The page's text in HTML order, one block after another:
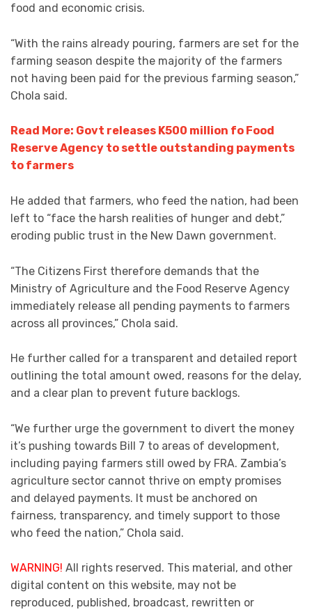
food and economic crisis.
“With the rains already pouring, farmers are set for the
farming season despite the majority of the farmers
not having been paid for the previous farming season,”
Chola said.
Read More: Govt releases K500 million fo Food
Reserve Agency to settle outstanding payments
to farmers
He added that farmers, who feed the nation, had been
left to “face the harsh realities of hunger and debt,”
eroding public trust in the New Dawn government.
“The Citizens First therefore demands that the
Ministry of Agriculture and the Food Reserve Agency
immediately release all pending payments to farmers
across all provinces,” Chola said.
He further called for a transparent and detailed report
outlining the total amount owed, reasons for the delay,
and a clear plan to prevent future backlogs.
“We further urge the government to divert the money
it’s pushing towards Bill 7 to areas of development,
including paying farmers still owed by FRA. Zambia’s
agriculture sector cannot thrive on empty promises
and delayed payments. It must be anchored on
fairness, transparency, and timely support to those
who feed the nation,” Chola said.
WARNING! All rights reserved. This material, and other
digital content on this website, may not be
reproduced, published, broadcast, rewritten or